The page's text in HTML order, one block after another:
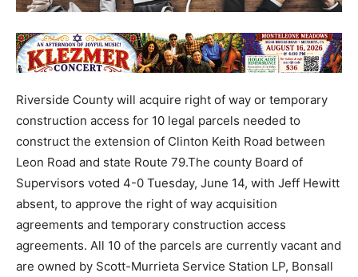
Riverside County will acquire right of way or temporary
construction access for 10 legal parcels needed to
construct the extension of Clinton Keith Road between
Leon Road and state Route 79.The county Board of
Supervisors voted 4-0 Tuesday, June 14, with Jeff Hewitt
absent, to approve the right of way acquisition
agreements and temporary construction access
agreements. All 10 of the parcels are currently vacant and
are owned by Scott-Murrieta Service Station LP, Bonsall